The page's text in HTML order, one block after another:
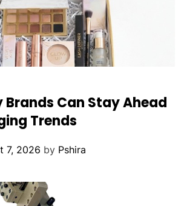
Brands Can Stay Ahead
Trends
7, 2026 by Pshira